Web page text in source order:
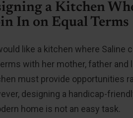
a Kitchen
In on Equal Terms
like a kitchen where Saline
with her mother, father and
must provide opportunities
designing a handicap-
home is not an easy task.